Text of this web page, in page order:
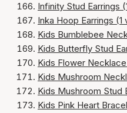
Infinity Stud Earrings
Inka Hoop Earrings (1
Kids Bumblebee
Kids Butterfly Stud
Kids Flower
Kids Mushroom
Kids Mushroom Stud
Kids Pink Heart